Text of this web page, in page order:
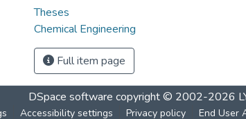
Theses
Chemical Engineering
Full item page
DSpace software copyright © 2002-2026
Accessibility settings Privacy policy End User